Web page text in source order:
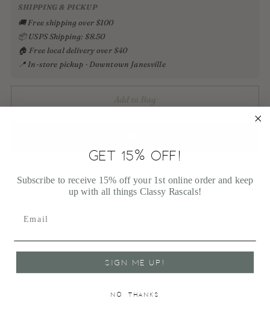
SHIPPING & PICKUP
🚚 Free shipping over $100
📦 USPS Shipping: $8.50
🏠 Free local delivery over $40
📍 In-store pickup · Downtown Janesville
Add to Bag
In stock, Usually ready in 1 hour
View store information
GET 15% OFF!
Subscribe to receive 15% off your 1st online order and keep
up with all things Classy Rascals!
SIGN ME UP!
NO, THANKS